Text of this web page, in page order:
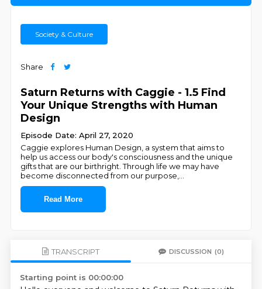
Society & Culture
Share
Saturn Returns with Caggie - 1.5 Find
Your Unique Strengths with Human
Design
Episode Date: April 27, 2020
Caggie explores Human Design, a system that aims to
help us access our body's consciousness and the unique
gifts that are our birthright. Through life we may have
become disconnected from our purpose,
Read More
TRANSCRIPT DISCUSSION (0)
Starting point is 00:00:00